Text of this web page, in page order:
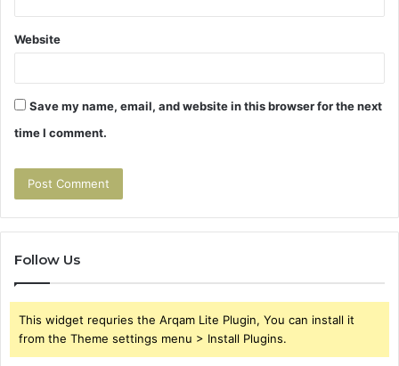
Website
Save my name, email, and website in this browser for the next
time I comment.
Follow Us
This widget requries the Arqam Lite Plugin, You can install it
from the Theme settings menu > Install Plugins.